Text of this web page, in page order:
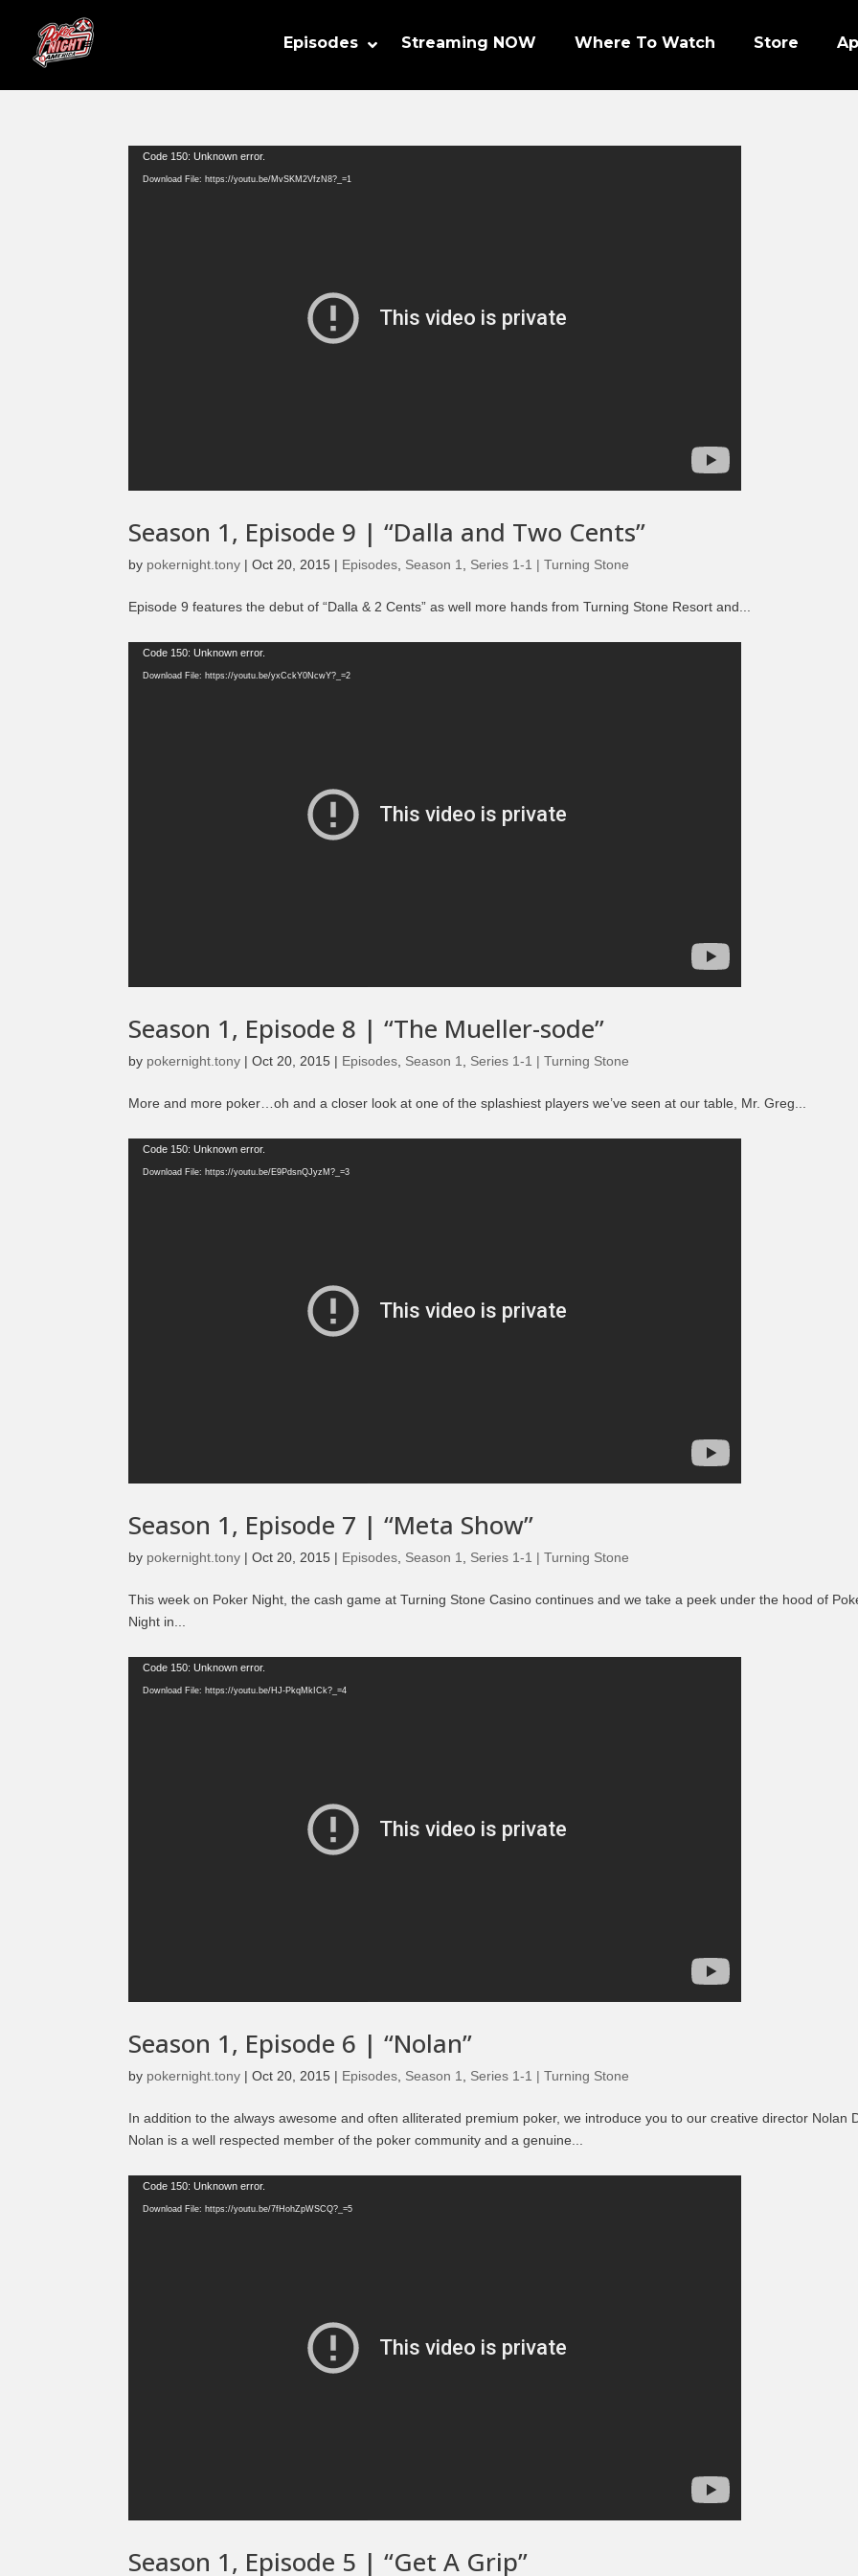
Episodes
Episode 4 | NFL SUPER BOWL LEGENDS
Episode 8 | LEGENDS OF BOXING (PART 2)
Streaming NOW Where To Watch Store
Video
Player
Code 150: Unknown error.
Download File: https://youtu.be/MvSKM2VfzN8?_=1
Season 1, Episode 9 | “Dalla and Two Cents”
by pokernight.tony |Oct 20, 2015 | Episodes Season 1 Series 1-1 | Turning Stone
Episode 9 features the debut of “Dalla & 2 Cents” as well more hands from Turning Stone Resort and...
Video
Player
Code 150: Unknown error.
Download File: https://youtu.be/yxCckY0NcwY?_=2
Season 1, Episode 8 | “The Mueller-sode”
by pokernight.tony |Oct 20, 2015 | Episodes Season 1 Series 1-1 | Turning Stone
More and more poker…oh and a closer look at one of the splashiest players we’ve seen at our table, Mr. Greg...
Video
Player
Code 150: Unknown error.
Download File: https://youtu.be/E9PdsnQJyzM?_=3
Season 1, Episode 7 | “Meta Show”
by pokernight.tony |Oct 20, 2015 | Episodes Season 1 Series 1-1 | Turning Stone
This week on Poker Night, the cash game at Turning Stone Casino continues and we take a peek under the hood of
Night in...
Video
Player
Code 150: Unknown error.
Download File: https://youtu.be/HJ-PkqMkICk?_=4
Season 1, Episode 6 | “Nolan”
by pokernight.tony |Oct 20, 2015 | Episodes Season 1 Series 1-1 | Turning Stone
In addition to the always awesome and often alliterated premium poker, we introduce you to our creative director Nolan
Nolan is a well respected member of the poker community and a genuine...
Video
Player
Code 150: Unknown error.
Download File: https://youtu.be/7fHohZpWSCQ?_=5
Season 1, Episode 5 | “Get A Grip”